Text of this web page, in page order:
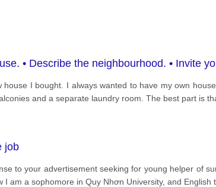
• Describe the neighbourhood. • Invite
I bought. I always wanted to have my own
and a separate laundry room. The best part is
job
to your advertisement seeking for young helper of
am a sophomore in Quy Nhơn University, and